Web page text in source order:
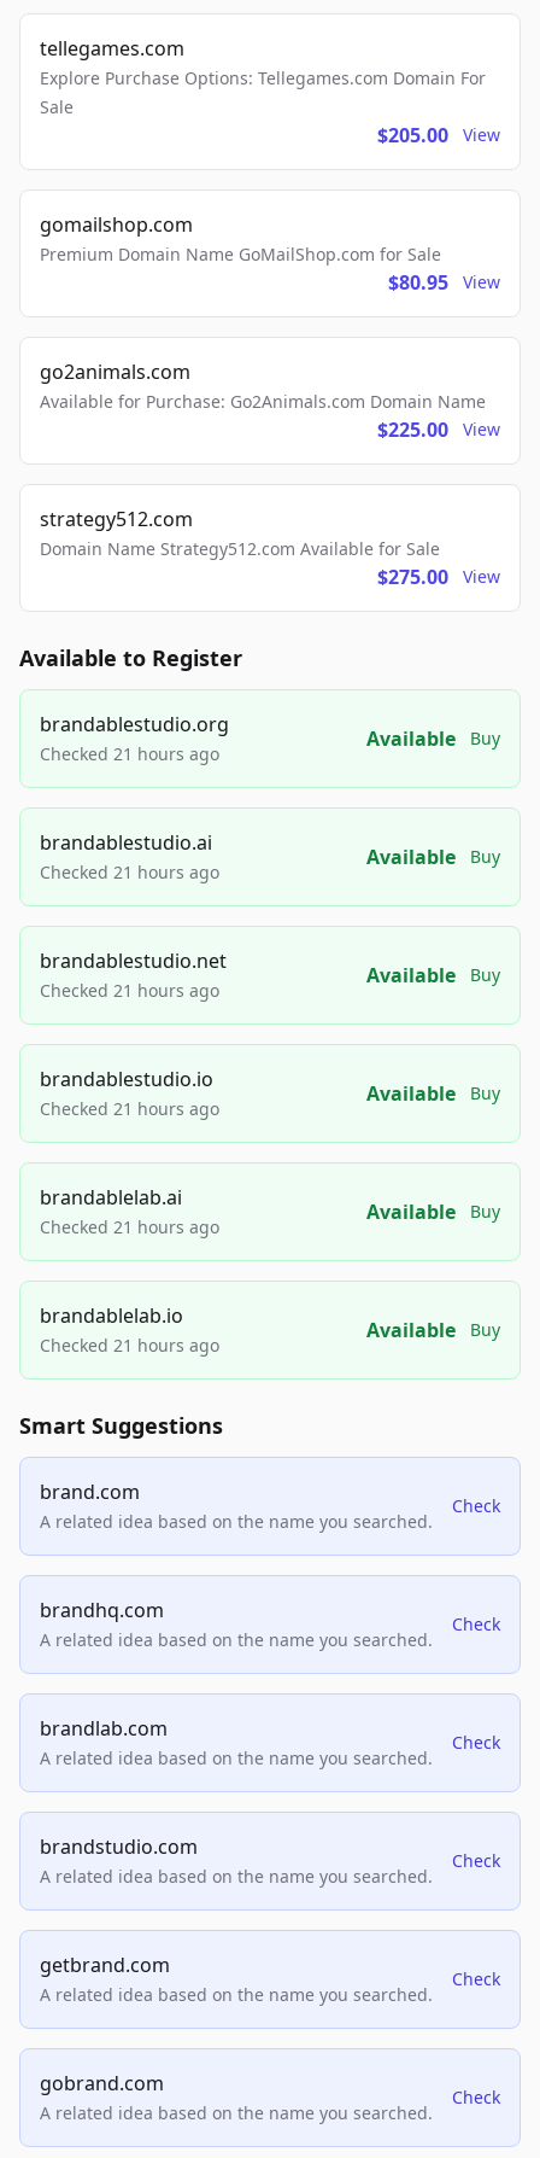
tellegames.com
Explore Purchase Options: Tellegames.com Domain For
Sale
$205.00 View
gomailshop.com
Premium Domain Name GoMailShop.com for Sale
$80.95 View
go2animals.com
Available for Purchase: Go2Animals.com Domain Name
$225.00 View
strategy512.com
Domain Name Strategy512.com Available for Sale
$275.00 View
Available to Register
brandablestudio.org
Checked 21 hours ago
Available Buy
brandablestudio.ai
Checked 21 hours ago
Available Buy
brandablestudio.net
Checked 21 hours ago
Available Buy
brandablestudio.io
Checked 21 hours ago
Available Buy
brandablelab.ai
Checked 21 hours ago
Available Buy
brandablelab.io
Checked 21 hours ago
Available Buy
Smart Suggestions
brand.com
A related idea based on the name you searched.
Check
brandhq.com
A related idea based on the name you searched.
Check
brandlab.com
A related idea based on the name you searched.
Check
brandstudio.com
A related idea based on the name you searched.
Check
getbrand.com
A related idea based on the name you searched.
Check
gobrand.com
A related idea based on the name you searched.
Check